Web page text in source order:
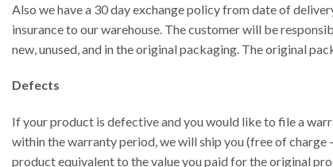
Also we have a 30 day exchange policy from date of
insurance to our warehouse. The customer will be
new, unused, and in the original packaging. The original
Defects
If your product is defective and you would like to file a
within the warranty period, we will ship you (free of
product equivalent to the value you paid for the original